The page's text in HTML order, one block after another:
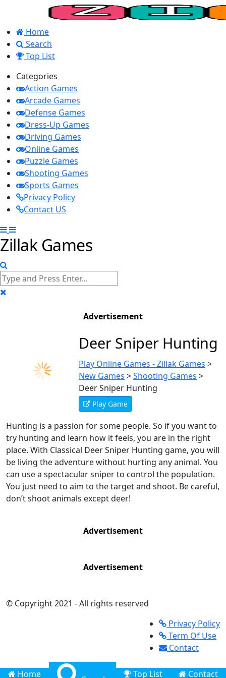
Home
Search
Top List
Categories
Action Games
Arcade Games
Defense Games
Dress-Up Games
Driving Games
Online Games
Puzzle Games
Shooting Games
Sports Games
Privacy Policy
Contact US
Zillak Games
Advertisement
Deer Sniper Hunting
Play Online Games - Zillak Games >
New Games >Shooting Games >
Deer Sniper Hunting
Play Game
Hunting is a passion for some people. So if you want to
try hunting and learn how it feels, you are in the right
place. With Classical Deer Sniper Hunting game, you will
be living the adventure without hurting any animal. You
can use a spectacular sniper to control the population.
You just need to aim to the target and shoot. Be careful,
don’t shoot animals except deer!
Advertisement
Advertisement
© Copyright 2021 - All rights reserved
Privacy Policy
Term Of Use
Contact
Home Top List Contact